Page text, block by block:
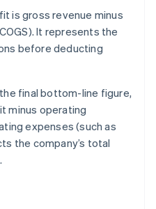
is gross revenue minus
It represents the
before deducting
final bottom-line figure,
minus operating
expenses (such as
the company’s total